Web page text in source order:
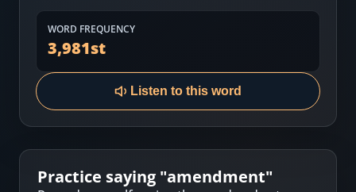
WORD FREQUENCY
3,981st
Listen to this word
Practice saying "amendment"